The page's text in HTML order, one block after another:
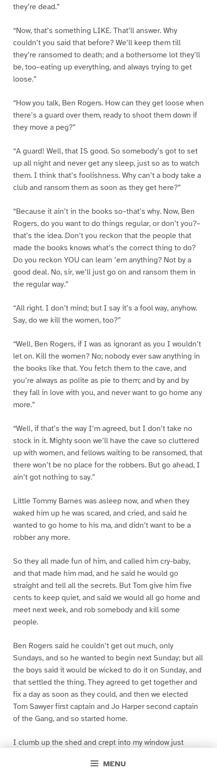
MENU
they’re dead.”
“Now, that’s something LIKE. That’ll answer. Why
couldn’t you said that before? We’ll keep them till
they’re ransomed to death; and a bothersome lot they’ll
be, too–eating up everything, and always trying to get
loose.”
“How you talk, Ben Rogers. How can they get loose when
there’s a guard over them, ready to shoot them down if
they move a peg?”
“A guard! Well, that IS good. So somebody’s got to set
up all night and never get any sleep, just so as to watch
them. I think that’s foolishness. Why can’t a body take a
club and ransom them as soon as they get here?”
“Because it ain’t in the books so–that’s why. Now, Ben
Rogers, do you want to do things regular, or don’t you?–
that’s the idea. Don’t you reckon that the people that
made the books knows what’s the correct thing to do?
Do you reckon YOU can learn ’em anything? Not by a
good deal. No, sir, we’ll just go on and ransom them in
the regular way.”
“All right. I don’t mind; but I say it’s a fool way, anyhow.
Say, do we kill the women, too?”
“Well, Ben Rogers, if I was as ignorant as you I wouldn’t
let on. Kill the women? No; nobody ever saw anything in
the books like that. You fetch them to the cave, and
you’re always as polite as pie to them; and by and by
they fall in love with you, and never want to go home any
more.”
“Well, if that’s the way I’m agreed, but I don’t take no
stock in it. Mighty soon we’ll have the cave so cluttered
up with women, and fellows waiting to be ransomed, that
there won’t be no place for the robbers. But go ahead, I
ain’t got nothing to say.”
Little Tommy Barnes was asleep now, and when they
waked him up he was scared, and cried, and said he
wanted to go home to his ma, and didn’t want to be a
robber any more.
So they all made fun of him, and called him cry-baby,
and that made him mad, and he said he would go
straight and tell all the secrets. But Tom give him five
cents to keep quiet, and said we would all go home and
meet next week, and rob somebody and kill some
people.
Ben Rogers said he couldn’t get out much, only
Sundays, and so he wanted to begin next Sunday; but all
the boys said it would be wicked to do it on Sunday, and
that settled the thing. They agreed to get together and
fix a day as soon as they could, and then we elected
Tom Sawyer first captain and Jo Harper second captain
of the Gang, and so started home.
I clumb up the shed and crept into my window just
greased up and clayey, and I was dog- tired.